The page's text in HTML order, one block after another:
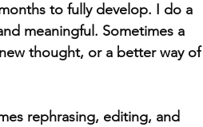
to fully develop. I do a
meaningful. Sometimes a
thought, or a better way of
rephrasing, editing, and